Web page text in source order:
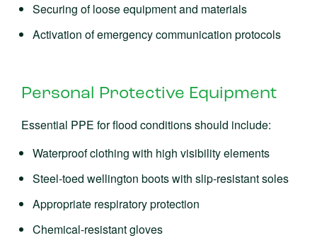
Securing of loose equipment and materials
Activation of emergency communication protocols
Personal Protective Equipment
Essential PPE for flood conditions should include:
Waterproof clothing with high visibility elements
Steel-toed wellington boots with slip-resistant soles
Appropriate respiratory protection
Chemical-resistant gloves